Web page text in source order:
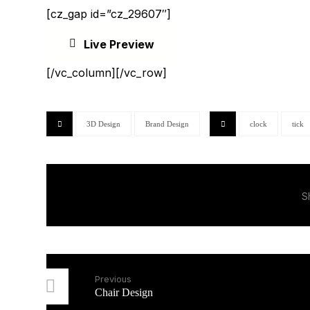
[cz_gap id=”cz_29607″]
Live Preview
[/vc_column][/vc_row]
3D Design Brand Design clock tick
Previous
Chair Design